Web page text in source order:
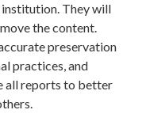
They will
the content.
preservation
practices, and
all reports to better